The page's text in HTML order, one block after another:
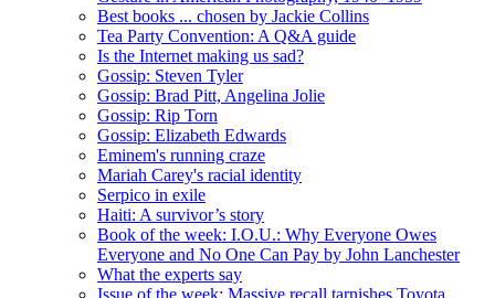
Best books ... chosen by Jackie Collins
Tea Party Convention: A Q&A guide
Is the Internet making us sad?
Gossip: Steven Tyler
Gossip: Brad Pitt, Angelina Jolie
Gossip: Rip Torn
Gossip: Elizabeth Edwards
Eminem's running craze
Mariah Carey's racial identity
Serpico in exile
Haiti: A survivor’s story
Book of the week: I.O.U.: Why Everyone Owes
Everyone and No One Can Pay by John Lanchester
What the experts say